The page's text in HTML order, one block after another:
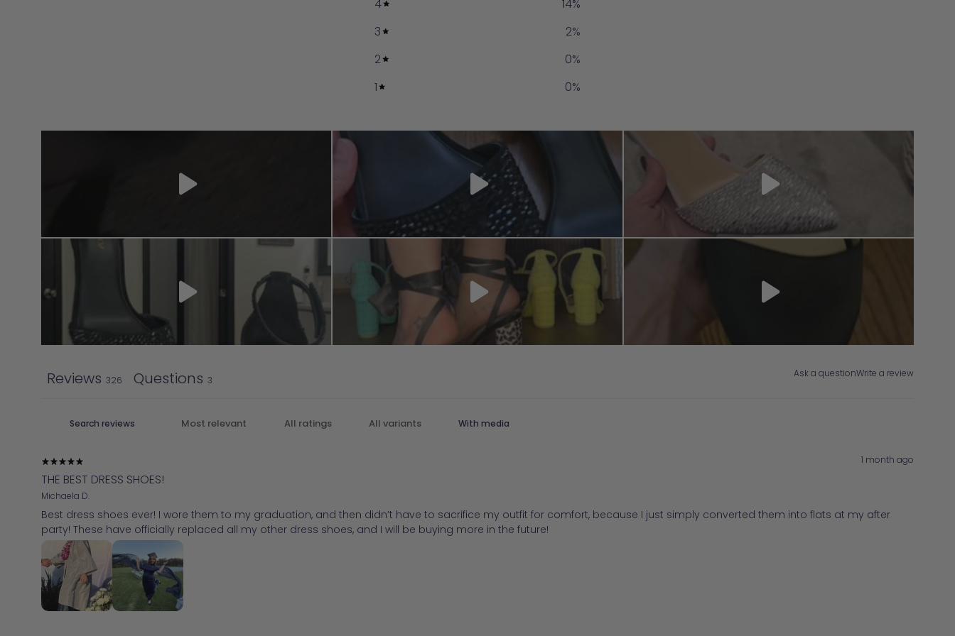
4
14%
3
2%
2
0%
1
0%
Ask a questionWrite a review
Reviews 326 Questions 3
With media
1 month ago
THE BEST DRESS SHOES!
Michaela D.
Best dress shoes ever! I wore them to my graduation, and then didn’t have to sacrifice my outfit for comfort, because I just simply converted them into flats at my after
party! These have officially replaced all my other dress shoes, and I will be buying more in the future!